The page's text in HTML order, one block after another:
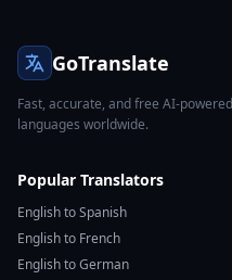
GoTranslate
Fast, accurate, and free AI-
languages worldwide.
Popular Translators
English to Spanish
English to French
English to German